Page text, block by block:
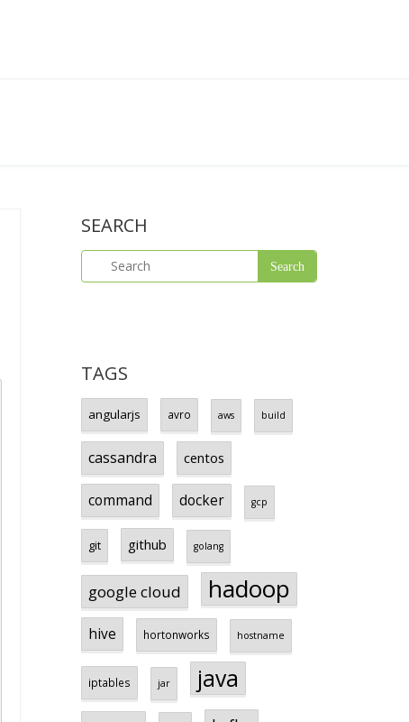
SEARCH
TAGS
angularjs avro aws build
cassandra centos
command docker gcp
git github golang
google cloud hadoop
hive hortonworks hostname
iptables jar java